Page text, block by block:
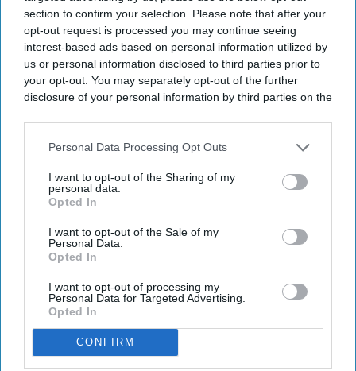
section to confirm your selection. Please note that after your
opt-out request is processed you may continue seeing
interest-based ads based on personal information utilized by
us or personal information disclosed to third parties prior to
your opt-out. You may separately opt-out of the further
disclosure of your personal information by third parties on the
IAB’s list of downstream participants. This information may
Downstream Participantsthat may further disclose it to other
Personal Data Processing Opt Outs
I want to opt-out of the Sharing of my
personal data.
Opted In
I want to opt-out of the Sale of my
Personal Data.
Opted In
I want to opt-out of processing my
Personal Data for Targeted Advertising.
Opted In
CONFIRM
By subscribing, you agree to our Terms & Conditions.
View Terms & Conditions